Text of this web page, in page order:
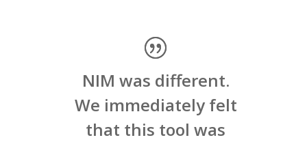
NIM was different.
We immediately felt
that this tool was